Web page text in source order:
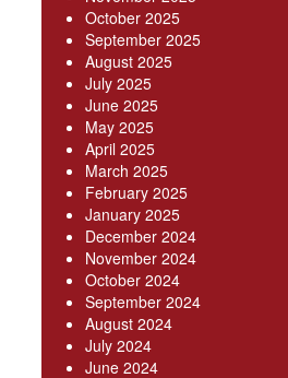
October 2025
September 2025
August 2025
July 2025
June 2025
May 2025
April 2025
March 2025
February 2025
January 2025
December 2024
November 2024
October 2024
September 2024
August 2024
July 2024
June 2024